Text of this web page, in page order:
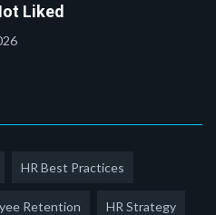
Liked
HR Best Practices
Retention HR Strategy